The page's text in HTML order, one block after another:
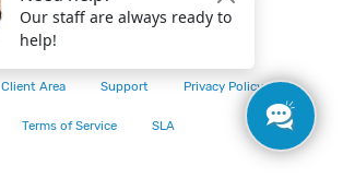
© 2026 CACloud
Client Area Support Privacy Policy
Terms of Service SLA